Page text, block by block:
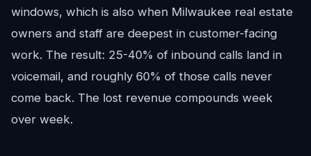
windows, which is also when Milwaukee real estate
owners and staff are deepest in customer-facing
work. The result: 25-40% of inbound calls land in
voicemail, and roughly 60% of those calls never
come back. The lost revenue compounds week
over week.